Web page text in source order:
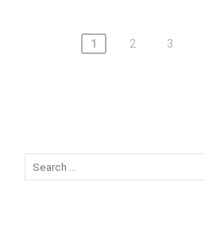
1 2 3